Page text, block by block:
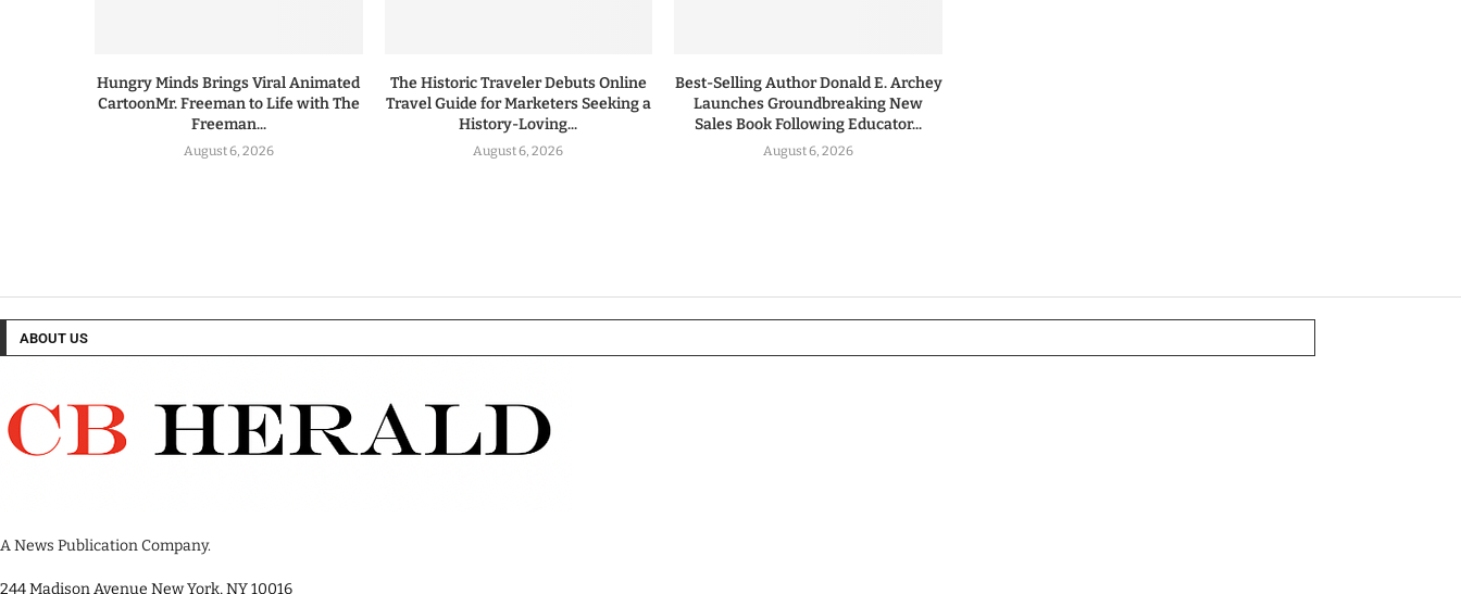
Hungry Minds Brings Viral Animated
CartoonMr. Freeman to Life with The
Freeman...
August 6, 2026
The Historic Traveler Debuts Online
Travel Guide for Marketers Seeking a
History-Loving...
August 6, 2026
Best-Selling Author Donald E. Archey
Launches Groundbreaking New
Sales Book Following Educator...
August 6, 2026
ABOUT US
A News Publication Company.
244 Madison Avenue New York, NY 10016